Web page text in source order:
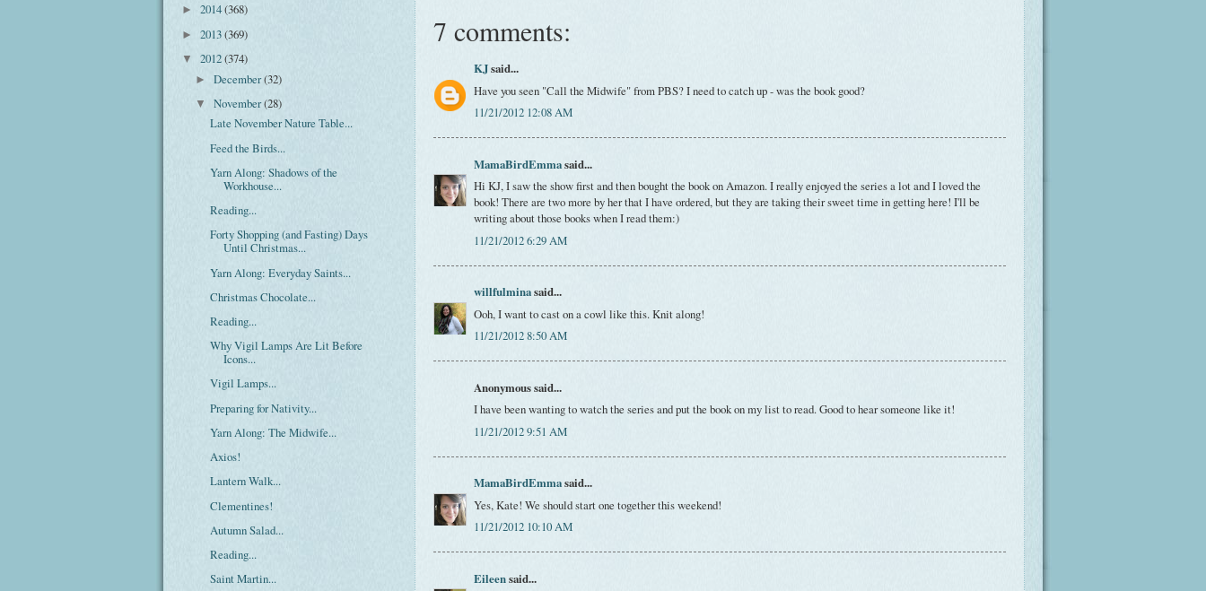
7 comments:
KJsaid...
Have you seen "Call the Midwife" from PBS? I need to catch up - was the book good?
11/21/2012 12:08 AM
MamaBirdEmmasaid...
Hi KJ, I saw the show first and then bought the book on Amazon. I really enjoyed the series a lot and I loved the
book! There are two more by her that I have ordered, but they are taking their sweet time in getting here! I'll be
writing about those books when I read them:)
11/21/2012 6:29 AM
willfulminasaid...
Ooh, I want to cast on a cowl like this. Knit along!
11/21/2012 8:50 AM
Anonymous said...
I have been wanting to watch the series and put the book on my list to read. Good to hear someone like it!
11/21/2012 9:51 AM
MamaBirdEmmasaid...
Yes, Kate! We should start one together this weekend!
11/21/2012 10:10 AM
Eileensaid...
► 2014(368)
► 2013(369)
▼ 2012(374)
►December(32)
▼November(28)
Late November Nature Table...
Feed the Birds...
Yarn Along: Shadows of the
Workhouse...
Reading...
Forty Shopping (and Fasting) Days
Until Christmas...
Yarn Along: Everyday Saints...
Christmas Chocolate...
Reading...
Why Vigil Lamps Are Lit Before
Icons...
Vigil Lamps...
Preparing for Nativity...
Yarn Along: The Midwife...
Axios!
Lantern Walk...
Clementines!
Autumn Salad...
Reading...
Saint Martin...